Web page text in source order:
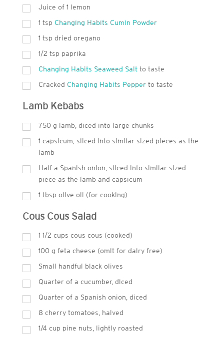
Juice of 1 lemon
1 tsp Changing Habits Cumin Powder
1 tsp dried oregano
1/2 tsp paprika
Changing Habits Seaweed Saltto taste
Cracked Changing Habits Pepper to taste
Lamb Kebabs
750 g lamb, diced into large chunks
1 capsicum, sliced into similar sized pieces as the
lamb
Half a Spanish onion, sliced into similar sized
piece as the lamb and capsicum
1 tbsp olive oil (for cooking)
Cous Cous Salad
1 1/2 cups cous cous (cooked)
100 g feta cheese (omit for dairy free)
Small handful black olives
Quarter of a cucumber, diced
Quarter of a Spanish onion, diced
8 cherry tomatoes, halved
1/4 cup pine nuts, lightly roasted